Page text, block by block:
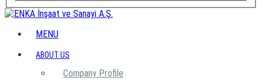
MENU
ABOUT US
Company Profile